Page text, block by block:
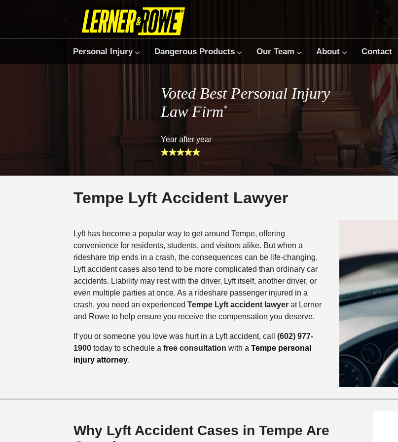
Personal Injury Dangerous Products Our Team About Contact
Voted Best Personal Injury
Law Firm*
Year after year
Tempe Lyft Accident Lawyer
Lyft has become a popular way to get around Tempe, offering
convenience for residents, students, and visitors alike. But when a
rideshare trip ends in a crash, the consequences can be life-changing.
Lyft accident cases also tend to be more complicated than ordinary car
accidents. Liability may rest with the driver, Lyft itself, another driver, or
even multiple parties at once. As a rideshare passenger injured in a
crash, you need an experienced Tempe Lyft accident lawyerat Lerner
and Rowe to help ensure you receive the compensation you deserve.
If you or someone you love was hurt in a Lyft accident, call (602) 977-
1900today to schedule a free consultation with a Tempe personal
injury attorney.
Why Lyft Accident Cases in Tempe Are